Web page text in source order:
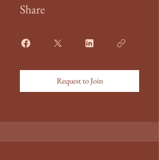
Share
Request to Join